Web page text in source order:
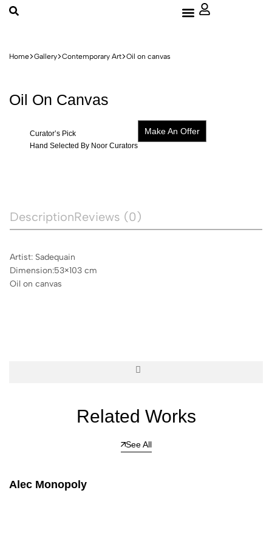
Home Gallery Contemporary Art Oil on canvas
Oil On Canvas
Curator’s Pick
Hand Selected By Noor Curators
Make An Offer
DescriptionReviews (0)
Artist: Sadequain
Dimension:53×103 cm
Oil on canvas
Related Works
See All
Alec Monopoly